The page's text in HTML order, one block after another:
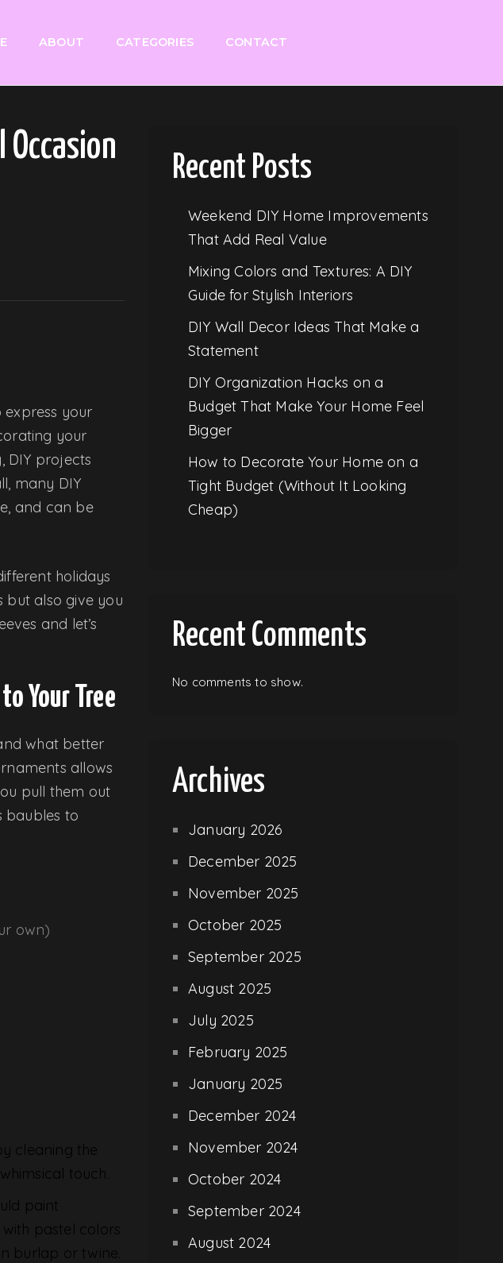
ABOUT CATEGORIES CONTACT
your
your
DIY projects
many DIY
and can be
holidays
but also give you
and let’s
Your Tree
what better
allows
pull them out
baubles to
own)
cleaning the
touch.
paint
pastel colors
burlap or twine.
Recent Posts
Weekend DIY Home Improvements
That Add Real Value
Mixing Colors and Textures: A DIY
Guide for Stylish Interiors
DIY Wall Decor Ideas That Make a
Statement
DIY Organization Hacks on a
Budget That Make Your Home Feel
Bigger
How to Decorate Your Home on a
Tight Budget (Without It Looking
Cheap)
Recent Comments
No comments to show.
Archives
January 2026
December 2025
November 2025
October 2025
September 2025
August 2025
July 2025
February 2025
January 2025
December 2024
November 2024
October 2024
September 2024
August 2024